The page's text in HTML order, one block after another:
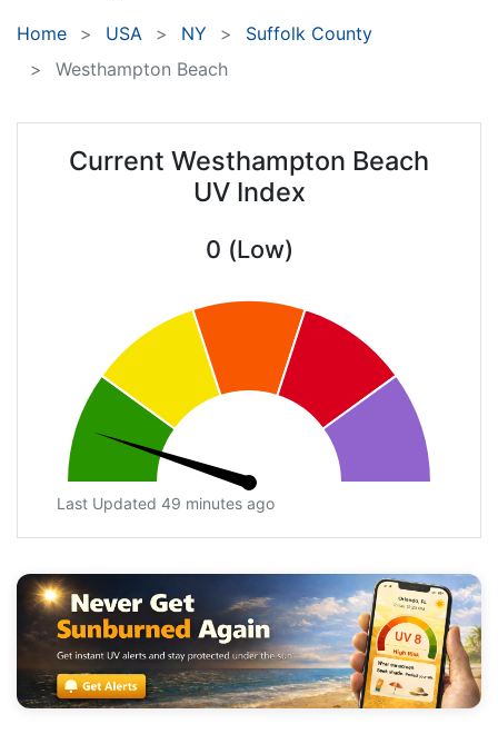
Home USA NY
Suffolk County
Westhampton Beach
Current Westhampton Beach
UV Index
0 (Low)
Last Updated 49 minutes ago